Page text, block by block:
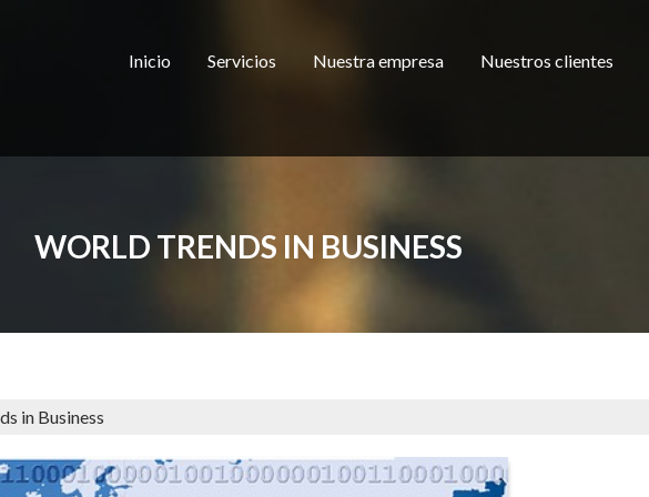
Inicio Servicios Nuestra empresa Nuestros clientes
WORLD TRENDS IN BUSINESS
in Business